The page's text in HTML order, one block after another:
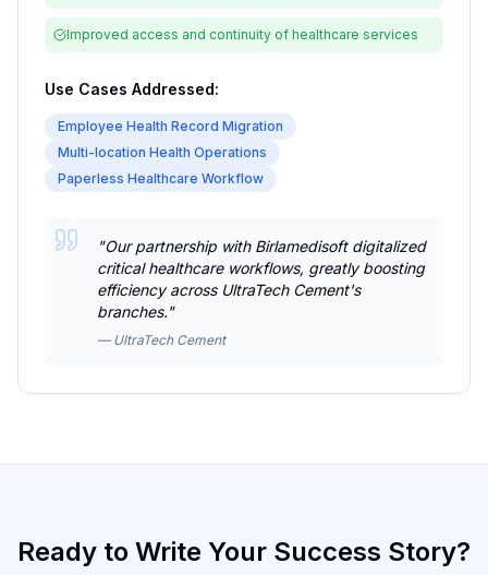
Improved access and continuity of healthcare services
Use Cases Addressed:
Employee Health Record Migration
Multi-location Health Operations
Paperless Healthcare Workflow
"Our partnership with Birlamedisoft digitalized
critical healthcare workflows, greatly boosting
efficiency across UltraTech Cement's
branches."
— UltraTech Cement
Ready to Write Your Success Story?